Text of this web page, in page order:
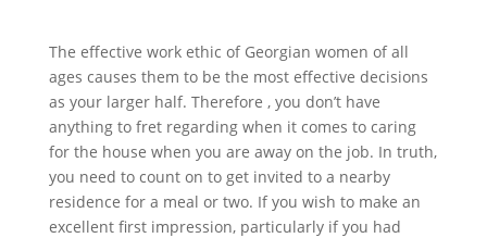
The effective work ethic of Georgian women of all
ages causes them to be the most effective decisions
as your larger half. Therefore , you don’t have
anything to fret regarding when it comes to caring
for the house when you are away on the job. In truth,
you need to count on to get invited to a nearby
residence for a meal or two. If you wish to make an
excellent first impression, particularly if you had